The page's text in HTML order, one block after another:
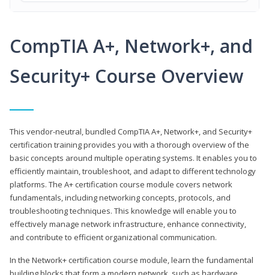
CompTIA A+, Network+, and
Security+ Course Overview
This vendor-neutral, bundled CompTIA A+, Network+, and Security+
certification training provides you with a thorough overview of the
basic concepts around multiple operating systems. It enables you to
efficiently maintain, troubleshoot, and adapt to different technology
platforms. The A+ certification course module covers network
fundamentals, including networking concepts, protocols, and
troubleshooting techniques. This knowledge will enable you to
effectively manage network infrastructure, enhance connectivity,
and contribute to efficient organizational communication.
In the Network+ certification course module, learn the fundamental